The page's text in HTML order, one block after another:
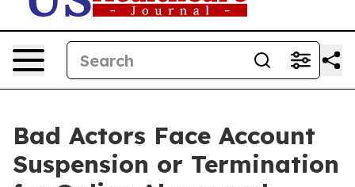
Bad Actors Face Account
Suspension or Termination